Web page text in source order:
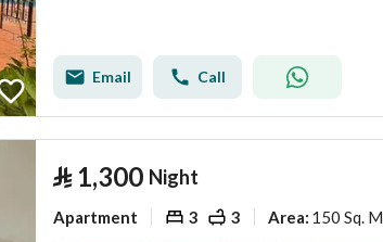
Email Call
⃁ 1,300 Night
Apartment 3 3 Area: 150 Sq. M.